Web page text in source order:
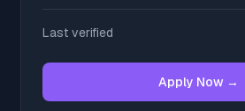
Last verified
Apply Now →